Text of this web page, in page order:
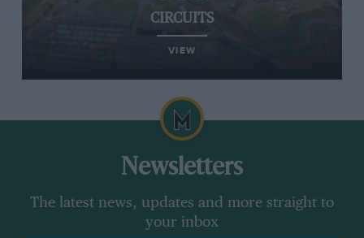
CIRCUITS
VIEW
Newsletters
The latest news, updates and more straight to
your inbox